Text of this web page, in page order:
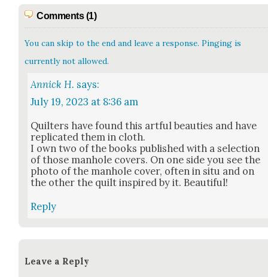
Comments (1)
You can skip to the end and leave a response. Pinging is
currently not allowed.
Annick H. says:
July 19, 2023 at 8:36 am
Quil­ters have found this art­ful beau­ties and have
repli­cat­ed them in cloth.
I own two of the books pub­lished with a selec­tion
of those man­hole cov­ers. On one side you see the
pho­to of the man­hole cov­er, often in situ and on
the oth­er the quilt inspired by it. Beau­ti­ful!
Reply
Leave a Reply